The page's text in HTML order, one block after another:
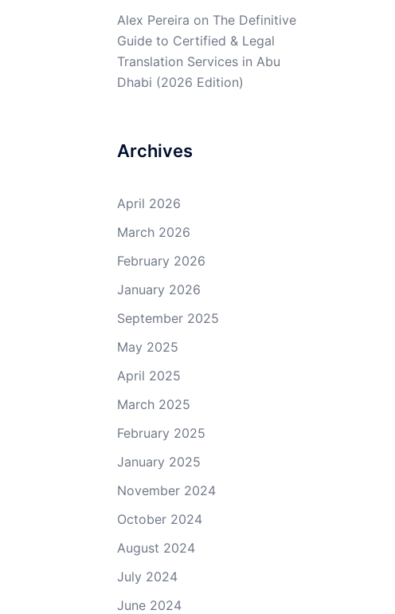
Alex Pereira on The Definitive
Guide to Certified & Legal
Translation Services in Abu
Dhabi (2026 Edition)
Archives
April 2026
March 2026
February 2026
January 2026
September 2025
May 2025
April 2025
March 2025
February 2025
January 2025
November 2024
October 2024
August 2024
July 2024
June 2024